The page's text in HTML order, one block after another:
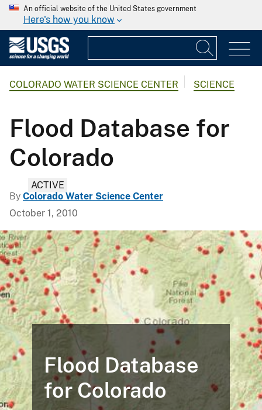
An official website of the United States government
Here's how you know
COLORADO WATER SCIENCE CENTER SCIENCE
Flood Database for
Colorado
ACTIVE
By Colorado Water Science Center
October 1, 2010
Flood Database
for Colorado